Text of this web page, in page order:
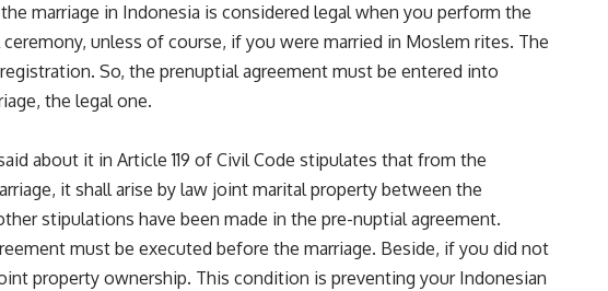
marriage in Indonesia is considered legal when you perform the
unless of course, if you were married in Moslem rites. The
So, the prenuptial agreement must be entered into
the legal one.
about it in Article 119 of Civil Code stipulates that from the
it shall arise by law joint marital property between the
stipulations have been made in the pre-nuptial agreement.
must be executed before the marriage. Beside, if you did not
property ownership. This condition is preventing your Indonesian